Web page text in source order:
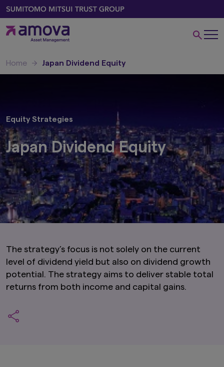
Home Japan Dividend Equity
Equity Strategies
Japan Dividend Equity
The strategy’s focus is not solely on the current
level of dividend yield but also on dividend growth
potential. The strategy aims to deliver stable total
returns from both income and capital gains.